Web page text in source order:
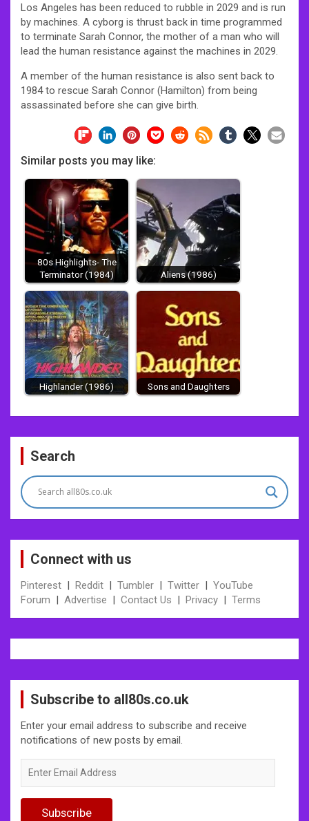
Los Angeles has been reduced to rubble in 2029 and is run
by machines. A cyborg is thrust back in time programmed
to terminate Sarah Connor, the mother of a man who will
lead the human resistance against the machines in 2029.
A member of the human resistance is also sent back to
1984 to rescue Sarah Connor (Hamilton) from being
assassinated before she can give birth.
Similar posts you may like:
80s Highlights- The
Terminator (1984)
Aliens (1986)
Highlander (1986) Sons and Daughters
Post
navigation
Search
Connect with us
Pinterest | Reddit | Tumbler | Twitter | YouTube
Forum | Advertise | Contact Us | Privacy | Terms
Subscribe to all80s.co.uk
Enter your email address to subscribe and receive
notifications of new posts by email.
Email
Subscribe